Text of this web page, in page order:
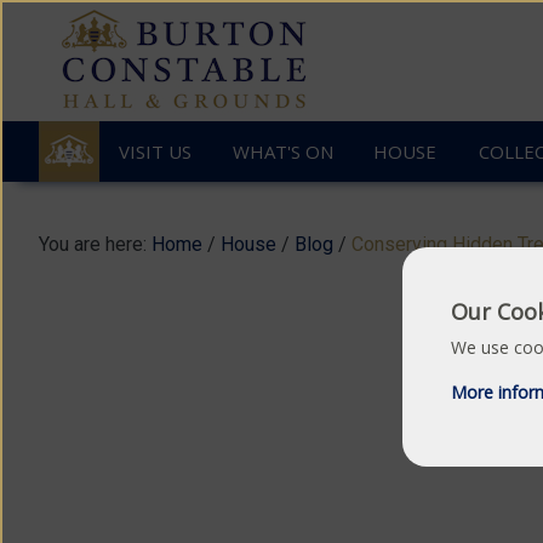
Our
We use
More
VISIT US WHAT'S ON HOUSE
Room/
You are here: Home / House / Blog / Conserving Hidden